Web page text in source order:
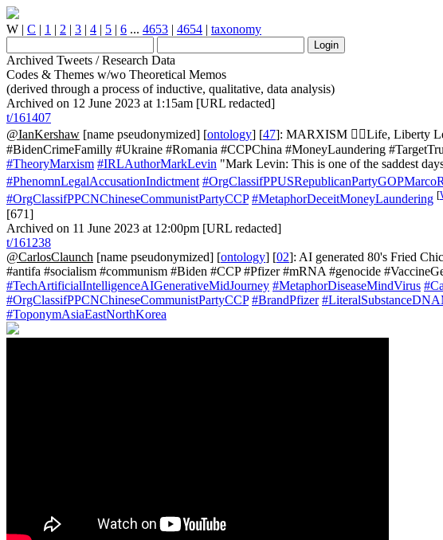
W | C | 1 | 2 | 3 | 4 | 5 | 6 ... 4653 | 4654 | taxonomy
Archived Tweets / Research Data
Codes & Themes w/wo Theoretical Memos
(derived through a process of inductive, qualitative, data analysis)
Archived on 12 June 2023 at 1:15am [URL redacted]
t/161407
@IanKershaw [name pseudonymized] [ontology] [47]: MARXISM 👮‍♀️Life, Liberty
#BidenCrimeFamilly #Ukraine #Romania #CCPChina #MoneyLaundering
#TheoryMarxism #IRLAuthorMarkLevin "Mark Levin: This is one of the saddest
#PhenomnLegalAccusationIndictment
#OrgClassifPPCNChineseCommunistPartyCCP #MetaphorDeceitMoneyLaundering [
[671]
Archived on 11 June 2023 at 12:00pm [URL redacted]
t/161238
@CarlosClaunch [name pseudonymized] [ontology] [02]: AI generated 80's Fried
#antifa #socialism #communism #Biden #CCP #Pfizer #mRNA #genocide
#TechArtificialIntelligenceAIGenerativeMidJourney #MetaphorDiseaseMindVirus
#OrgClassifPPCNChineseCommunistPartyCCP #BrandPfizer
#ToponymAsiaEastNorthKorea